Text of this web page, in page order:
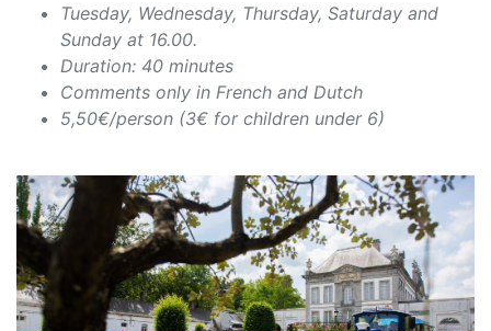
Tuesday, Wednesday, Thursday, Saturday and
Sunday at 16.00.
Duration: 40 minutes
Comments only in French and Dutch
5,50€/person (3€ for children under 6)